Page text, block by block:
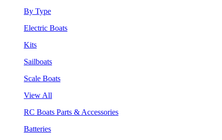
By Type
Electric Boats
Kits
Sailboats
Scale Boats
View All
RC Boats Parts & Accessories
Batteries